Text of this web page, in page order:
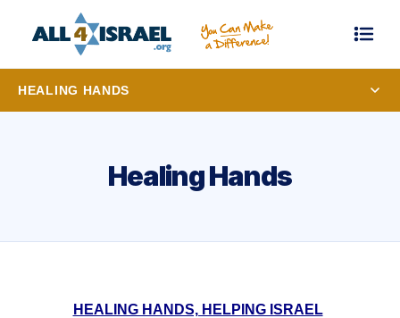
HEALING HANDS
Healing Hands
HEALING HANDS, HELPING ISRAEL